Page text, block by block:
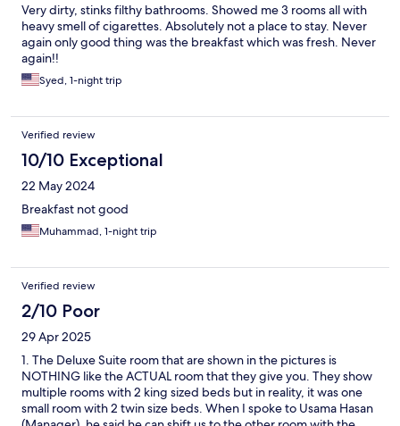
Very dirty, stinks filthy bathrooms. Showed me 3 rooms all with
heavy smell of cigarettes. Absolutely not a place to stay. Never
again only good thing was the breakfast which was fresh. Never
again!!
Syed, 1-night trip
Verified review
10/10 Exceptional
22 May 2024
Breakfast not good
Muhammad, 1-night trip
Verified review
2/10 Poor
29 Apr 2025
1. The Deluxe Suite room that are shown in the pictures is
NOTHING like the ACTUAL room that they give you. They show
multiple rooms with 2 king sized beds but in reality, it was one
small room with 2 twin size beds. When I spoke to Usama Hasan